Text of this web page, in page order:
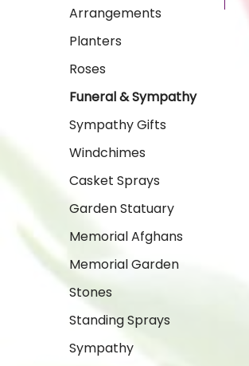
Arrangements
Planters
Roses
Funeral & Sympathy
Sympathy Gifts
Windchimes
Casket Sprays
Garden Statuary
Memorial Afghans
Memorial Garden
Stones
Standing Sprays
Sympathy